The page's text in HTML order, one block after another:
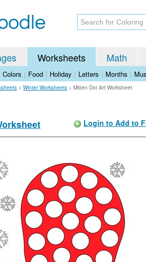
Worksheets Math
Colors | Food | Holiday | Letters | Months |
> Winter Worksheets > Mitten Dot Art Worksheet
Login to Add to